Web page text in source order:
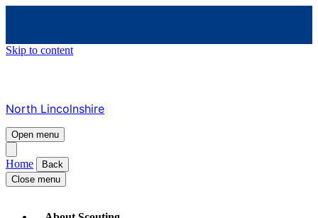
Skip to content
North Lincolnshire
Open menu
Home
Back
Close menu